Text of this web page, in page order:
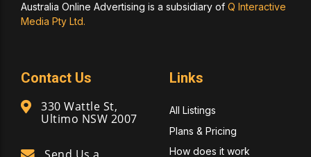
Australia Online Advertising is a subsidiary of Q Interactive
Media Pty Ltd.
Contact Us
330 Wattle St,
Ultimo NSW 2007
Links
All Listings
Plans & Pricing
How does it work